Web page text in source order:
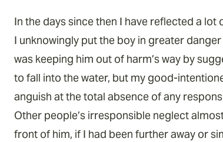
In the days since then I have reflected a
I unknowingly put the boy in greater
was keeping him out of harm’s way by
to fall into the water, but my good-
anguish at the total absence of any
Other people’s irresponsible neglect
front of him, if I had been further away or